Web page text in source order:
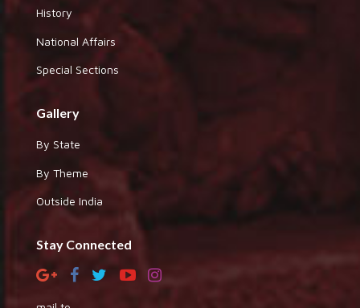
History
National Affairs
Special Sections
Gallery
By State
By Theme
Outside India
Stay Connected